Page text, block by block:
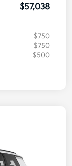
$57,038
$750
$750
$500